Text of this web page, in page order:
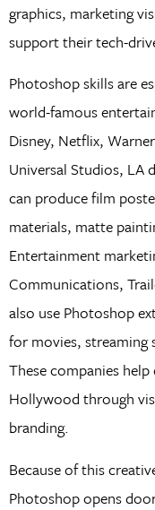
graphics, marketing
support their tech-
Photoshop skills are
world-famous
Disney, Netflix,
Universal Studios, LA
can produce film
materials, matte
Entertainment
Communications,
also use Photoshop
for movies, streaming
These companies
Hollywood through
branding.
Because of this
Photoshop opens